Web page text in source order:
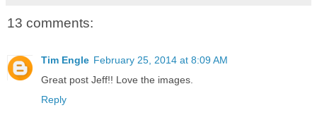
13 comments:
Tim Engle February 25, 2014 at 8:09 AM
Great post Jeff!! Love the images.
Reply